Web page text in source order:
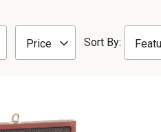
Price Sort By: